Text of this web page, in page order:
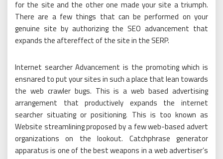
for the site and the other one made your site a triumph.
There are a few things that can be performed on your
genuine site by authorizing the SEO advancement that
expands the aftereffect of the site in the SERP.
Internet searcher Advancement is the promoting which is
ensnared to put your sites in such a place that lean towards
the web crawler bugs. This is a web based advertising
arrangement that productively expands the internet
searcher situating or positioning. This is too known as
Website streamlining proposed by a few web-based advert
organizations on the lookout. Catchphrase generator
apparatus is one of the best weapons in a web advertiser’s